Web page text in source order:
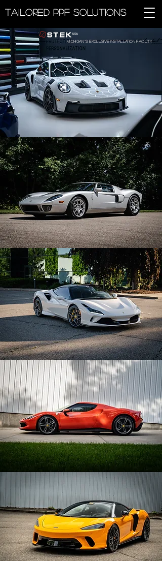
Tailored PPF Solutions
Michigan''s exclusive installation facility